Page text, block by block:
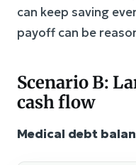
can keep saving
payoff can be
Scenario B:
cash flow
Medical debt